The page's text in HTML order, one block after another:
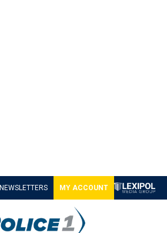
NEWSLETTERS MY ACCOUNT